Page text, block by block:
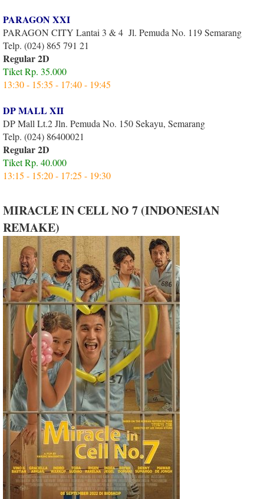
PARAGON XXI
PARAGON CITY Lantai 3 & 4 Jl. Pemuda No. 119 Semarang
Telp. (024) 865 791 21
Regular 2D
Tiket Rp. 35.000
13:30 - 15:35 - 17:40 - 19:45
DP MALL XII
DP Mall Lt.2 Jln. Pemuda No. 150 Sekayu, Semarang
Telp. (024) 86400021
Regular 2D
Tiket Rp. 40.000
13:15 - 15:20 - 17:25 - 19:30
MIRACLE IN CELL NO 7 (INDONESIAN
REMAKE)